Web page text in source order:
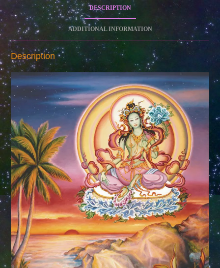
DESCRIPTION
ADDITIONAL INFORMATION
Description